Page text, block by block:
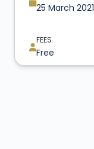
25 March 2021
FEES
Free